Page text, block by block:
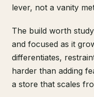
lever, not a vanity
The build worth
and focused as it
differentiates,
harder than adding
a store that scales